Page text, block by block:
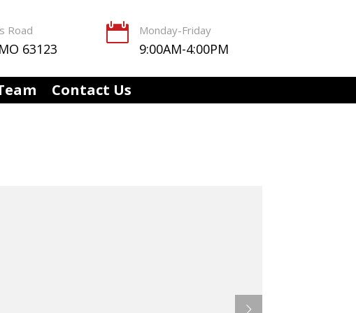
Road
63123
 Monday-Friday
9:00AM-4:00PM
Contact Us